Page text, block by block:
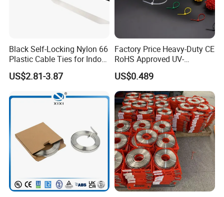
Product parameters:
Black Self-Locking Nylon 66
Plastic Cable Ties for Indoor
and Outdoor White Nylon
Wire Tie 120lbs Heavy Duty
Wire Tie 24inch Zip Ties
US$2.81-3.87
Factory Price Heavy-Duty CE
RoHS Approved UV-
Resistant 4.6*250 Nylon
Cable Tie
US$0.489